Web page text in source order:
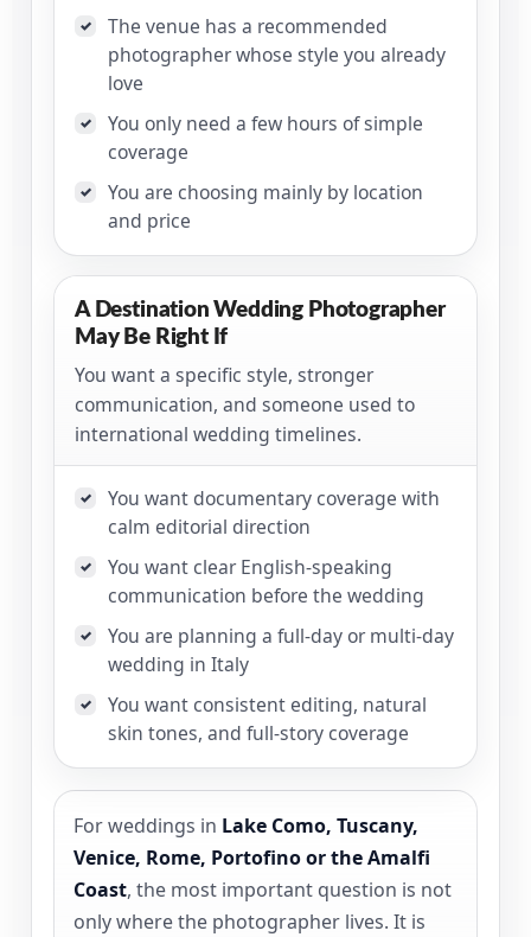
✓
The venue has a recommended
photographer whose style you already
love
✓
You only need a few hours of simple
coverage
✓
You are choosing mainly by location
and price
A Destination Wedding Photographer
May Be Right If
You want a specific style, stronger
communication, and someone used to
international wedding timelines.
✓
You want documentary coverage with
calm editorial direction
✓
You want clear English-speaking
communication before the wedding
✓
You are planning a full-day or multi-day
wedding in Italy
✓
You want consistent editing, natural
skin tones, and full-story coverage
For weddings in Lake Como, Tuscany,
Venice, Rome, Portofino or the Amalfi
Coast, the most important question is not
only where the photographer lives. It is